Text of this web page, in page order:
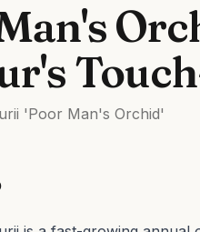
'Poor Man's Orchid'